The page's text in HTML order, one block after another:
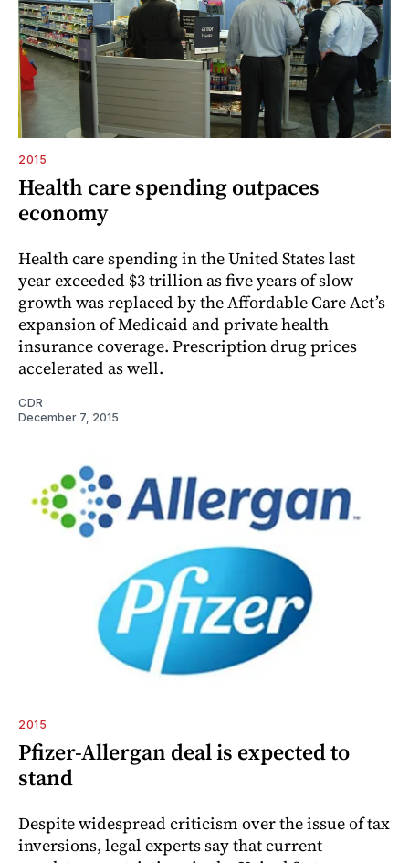
2015
Health care spending outpaces
economy
Health care spending in the United States last
year exceeded $3 trillion as five years of slow
growth was replaced by the Affordable Care Act’s
expansion of Medicaid and private health
insurance coverage. Prescription drug prices
accelerated as well.
CDR
December 7, 2015
2015
Pfizer-Allergan deal is expected to
stand
Despite widespread criticism over the issue of tax
inversions, legal experts say that current